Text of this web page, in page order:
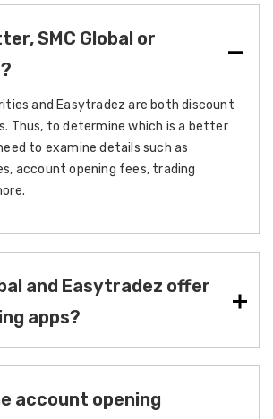
SMC Global or
and Easytradez are both discount
Thus, to determine which is a better
to examine details such as
account opening fees, trading
and Easytradez offer
apps?
account opening